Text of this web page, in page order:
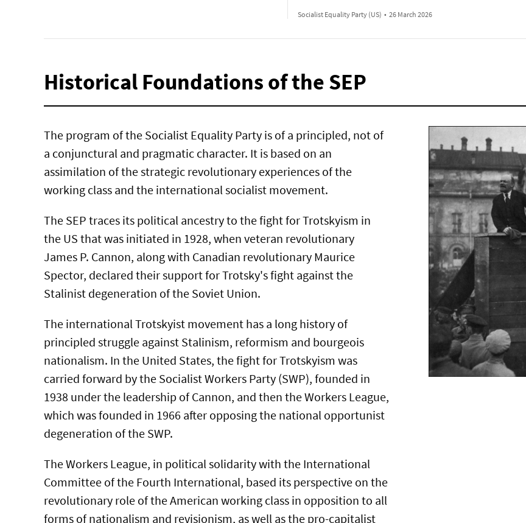
Socialist Equality Party (US) • 26 March 2026
Historical Foundations of the SEP
The program of the Socialist Equality Party is of a principled, not of
a conjunctural and pragmatic character. It is based on an
assimilation of the strategic revolutionary experiences of the
working class and the international socialist movement.
The SEP traces its political ancestry to the fight for Trotskyism in
the US that was initiated in 1928, when veteran revolutionary
James P. Cannon, along with Canadian revolutionary Maurice
Spector, declared their support for Trotsky's fight against the
Stalinist degeneration of the Soviet Union.
The international Trotskyist movement has a long history of
principled struggle against Stalinism, reformism and bourgeois
nationalism. In the United States, the fight for Trotskyism was
carried forward by the Socialist Workers Party (SWP), founded in
1938 under the leadership of Cannon, and then the Workers League,
which was founded in 1966 after opposing the national opportunist
degeneration of the SWP.
The Workers League, in political solidarity with the International
Committee of the Fourth International, based its perspective on the
revolutionary role of the American working class in opposition to all
forms of nationalism and revisionism, as well as the pro-capitalist